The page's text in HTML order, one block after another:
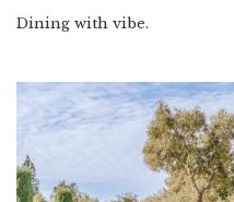
Dining with vibe.